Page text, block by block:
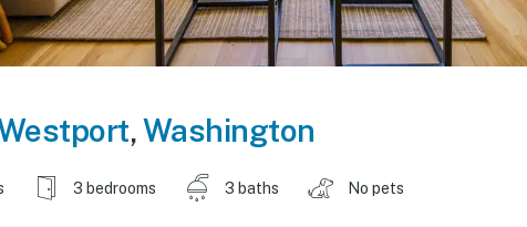
,Washington
3 bedrooms 3 baths No pets